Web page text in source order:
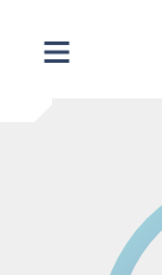
content